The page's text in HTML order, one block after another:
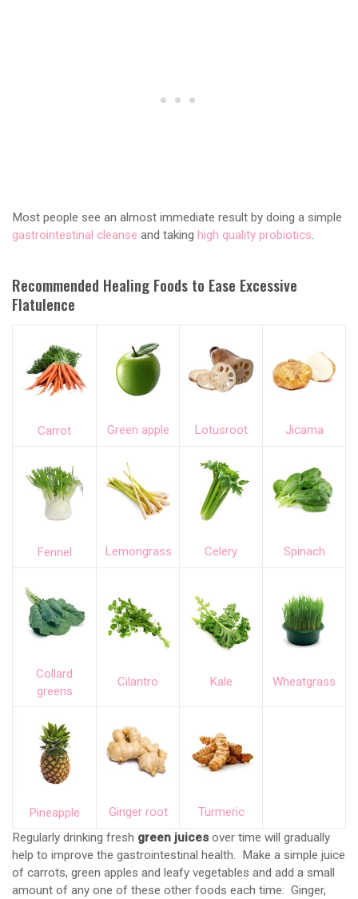
Most people see an almost immediate result by doing a simple
gastrointestinal cleanse and taking high quality probiotics.
Recommended Healing Foods to Ease Excessive
Flatulence
Carrot Green apple Lotusroot Jicama
Fennel Lemongrass Celery Spinach
Collard
greens
Cilantro Kale Wheatgrass
Pineapple Ginger root
Turmeric
Regularly drinking fresh green juices over time will gradually
help to improve the gastrointestinal health. Make a simple juice
of carrots, green apples and leafy vegetables and add a small
amount of any one of these other foods each time: Ginger,